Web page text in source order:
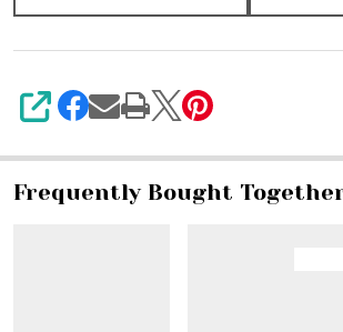
SHARE
Frequently Bought